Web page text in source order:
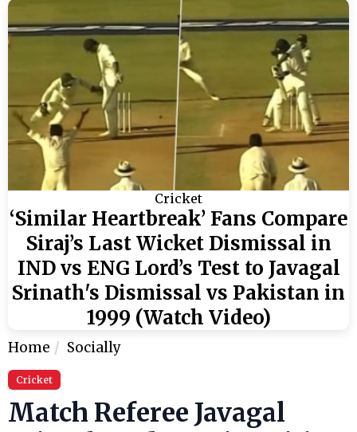
Cricket
‘Similar Heartbreak’ Fans Compare
Siraj’s Last Wicket Dismissal in
IND vs ENG Lord’s Test to Javagal
Srinath's Dismissal vs Pakistan in
1999 (Watch Video)
Home Socially
Cricket
Match Referee Javagal